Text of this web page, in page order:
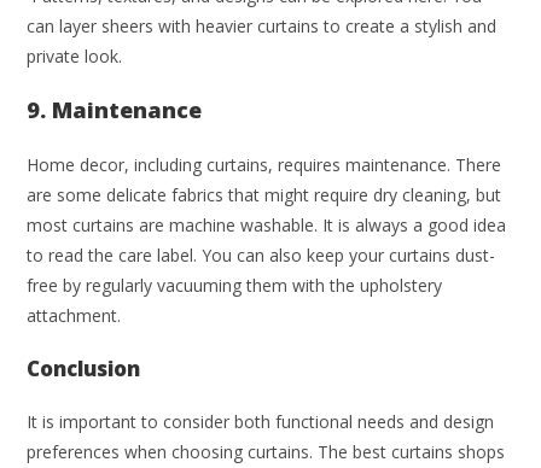
can layer sheers with heavier curtains to create a stylish and
private look.
9. Maintenance
Home decor, including curtains, requires maintenance. There
are some delicate fabrics that might require dry cleaning, but
most curtains are machine washable. It is always a good idea
to read the care label. You can also keep your curtains dust-
free by regularly vacuuming them with the upholstery
attachment.
Conclusion
It is important to consider both functional needs and design
preferences when choosing curtains. The best curtains shops